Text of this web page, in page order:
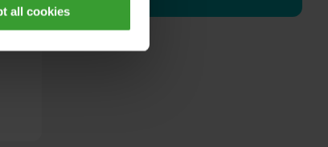
all cookies
a